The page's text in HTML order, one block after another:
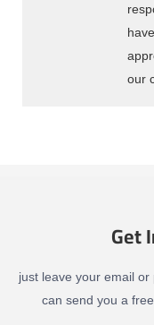
our
Get
just leave your email
can send you a